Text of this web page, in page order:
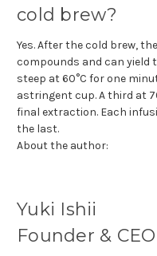
cold brew?
Yes. After the cold brew,
compounds and can yield
steep at 60°C for one
astringent cup. A third at
final extraction. Each
the last.
About the author:
Yuki Ishii
Founder &